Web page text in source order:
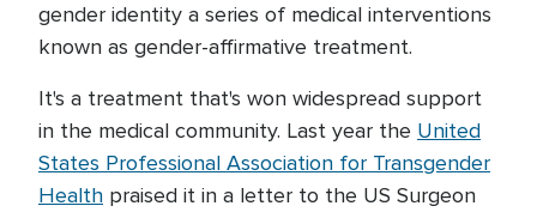
gender identity a series of medical interventions
known as gender-affirmative treatment.
It's a treatment that's won widespread support
in the medical community. Last year the United
States Professional Association for Transgender
Health praised it in a letter to the US Surgeon